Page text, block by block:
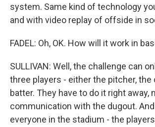
system. Same kind of technology
and with video replay of offside in
FADEL: Oh, OK. How will it work in
SULLIVAN: Well, the challenge can
three players - either the pitcher, the
batter. They have to do it right away,
communication with the dugout.
everyone in the stadium - the